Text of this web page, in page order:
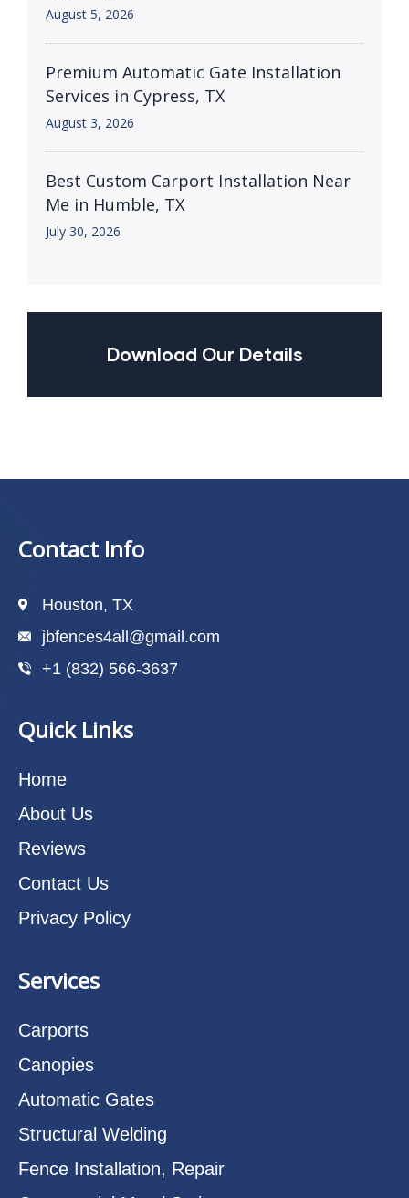
August 5, 2026
Premium Automatic Gate Installation
Services in Cypress, TX
August 3, 2026
Best Custom Carport Installation Near
Me in Humble, TX
July 30, 2026
Download Our Details
Contact Info
Houston, TX
jbfences4all@gmail.com
+1 (832) 566-3637
Quick Links
Home
About Us
Reviews
Contact Us
Privacy Policy
Services
Carports
Canopies
Automatic Gates
Structural Welding
Fence Installation, Repair